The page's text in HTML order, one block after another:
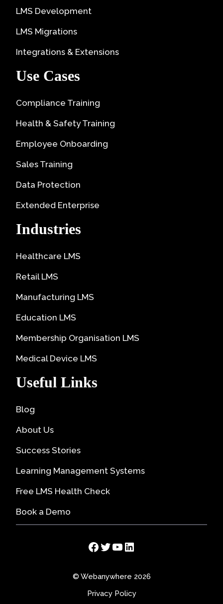
LMS Development
LMS Migrations
Integrations & Extensions
Use Cases
Compliance Training
Health & Safety Training
Employee Onboarding
Sales Training
Data Protection
Extended Enterprise
Industries
Healthcare LMS
Retail LMS
Manufacturing LMS
Education LMS
Membership Organisation LMS
Medical Device LMS
Useful Links
Blog
About Us
Success Stories
Learning Management Systems
Free LMS Health Check
Book a Demo
Facebook
Twitter
YouTube
LinkedIn
© Webanywhere 2026
Privacy Policy